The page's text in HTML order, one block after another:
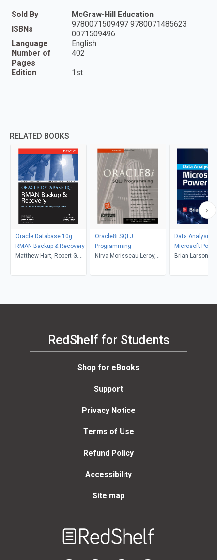
Sold By
McGraw-Hill Education
ISBNs
9780071509497 9780071485623
0071509496
Language
English
Number of
Pages
402
Edition 1st
RELATED BOOKS
Oracle Database 10g
RMAN Backup & Recovery
Matthew Hart, Robert G.
Oracle8i SQLJ
Programming
Nirva Morisseau-Leroy,
P. Momplaisir
Data Analysis
Microsoft
Brian Larson
RedShelf for Students
Shop for eBooks
Support
Privacy Notice
Terms of Use
Refund Policy
Accessibility
Site map